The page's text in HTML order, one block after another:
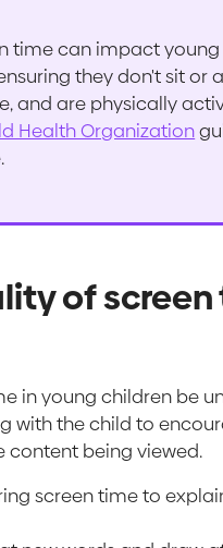
time can impact
they don't sit or
and are physically
Health Organization
of
in young children be
with the child to
content being viewed.
screen time to